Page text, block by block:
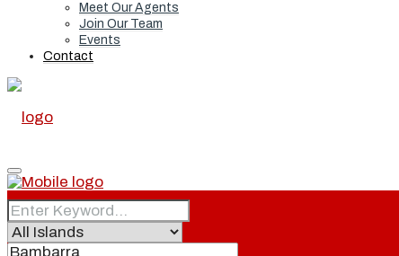
Meet Our Agents
Join Our Team
Events
Contact
Home